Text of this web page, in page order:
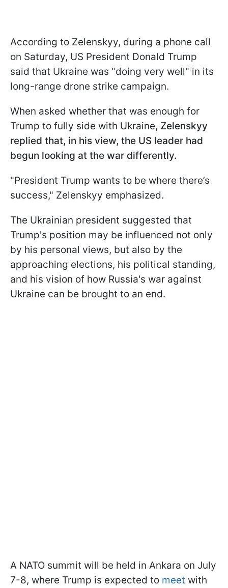
According to Zelenskyy, during a phone call
on Saturday, US President Donald Trump
said that Ukraine was "doing very well" in its
long-range drone strike campaign.
When asked whether that was enough for
Trump to fully side with Ukraine, Zelenskyy
replied that, in his view, the US leader had
begun looking at the war differently.
"President Trump wants to be where there’s
success," Zelenskyy emphasized.
The Ukrainian president suggested that
Trump's position may be influenced not only
by his personal views, but also by the
approaching elections, his political standing,
and his vision of how Russia's war against
Ukraine can be brought to an end.
A NATO summit will be held in Ankara on July
7-8, where Trump is expected to meet with